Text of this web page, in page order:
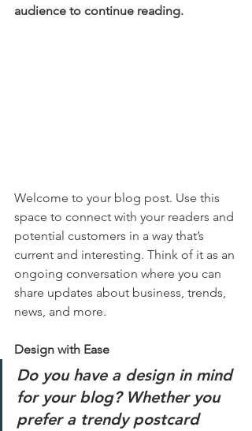
audience to continue reading.
Welcome to your blog post. Use this
space to connect with your readers and
potential customers in a way that’s
current and interesting. Think of it as an
ongoing conversation where you can
share updates about business, trends,
news, and more.
Design with Ease
Do you have a design in mind
for your blog? Whether you
prefer a trendy postcard